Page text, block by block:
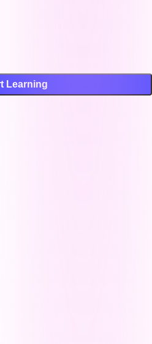
Learning